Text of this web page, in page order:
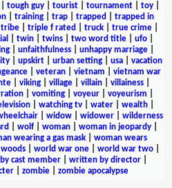
tough guy tourist tournament toy
training trap trapped
trapped in
tribe| triple f rated truck| true crime|
twin| twins| two word title| ufo|
unfaithfulness unhappy marriage
| upskirt| urban setting| usa| vacation
| veteran| vietnam
vietnam war
| viking| village| villain| villainess|
| vomiting| voyeur| voyeurism
| watching tv| water| wealth|
| widow| widower| wilderness
wolf| woman| woman in jeopardy|
wearing a gas mask
woman wears
woods world war one world war two
cast member written by director
zombie zombie apocalypse